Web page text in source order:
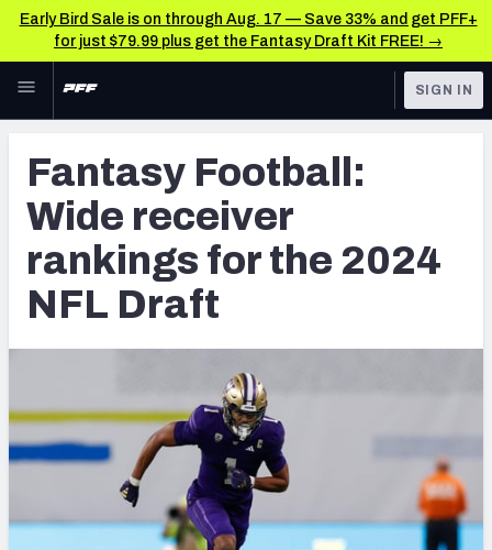
Early Bird Sale is on through Aug. 17 — Save 33% and get PFF+
for just $79.99 plus get the Fantasy Draft Kit FREE! →
Skip to main content
NFL
FANTASY
BETTING
DFS
COLLEGE
OTHER PRO
LEAGUES
TOOLS
Big Board 2027
Build Your Own Big Board
Draft Pick Challenge
Mock Draft Simulator
Mock Draft Simulator Multiplayer
My Mock Drafts
Mock Draft Simulator Leaderboards
SIGN IN
Fantasy Football:
Wide receiver
rankings for the 2024
NFL Draft